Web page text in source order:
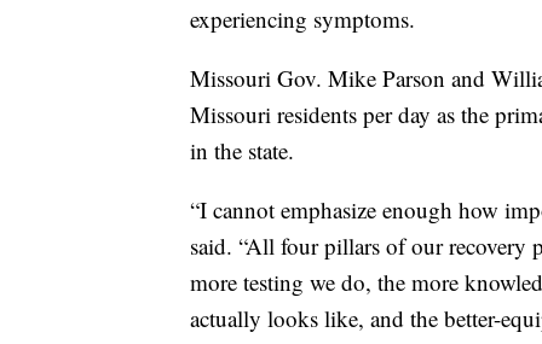
experiencing symptoms.
Missouri Gov. Mike Parson and
Missouri residents per day as the
in the state.
“I cannot emphasize enough how
said. “All four pillars of our recovery
more testing we do, the more
actually looks like, and the better-